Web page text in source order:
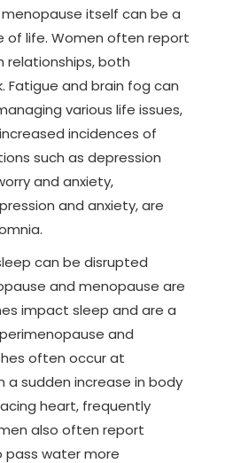
itself can be a
of life. Women often report
relationships, both
Fatigue and brain fog can
various life issues,
incidences of
such as depression
and anxiety,
and anxiety, are
can be disrupted
and menopause are
impact sleep and are a
and
often occur at
a sudden increase in body
heart, frequently
also often report
water more